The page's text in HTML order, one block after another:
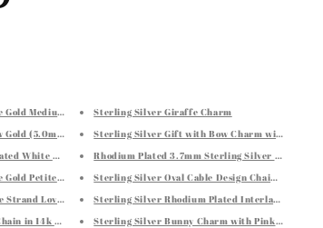
Gold Medium Patterned Hoop Earrings
Gold (5.0mm)
White Cubic Zirconia Accented Shiny Toe Ring
Gold Petite Patterned Hoop Earrings
Love Knot Earrings
in 14k Rose Gold (1.2mm)
Sterling Silver Giraffe Charm
Sterling Silver Gift with Bow Charm with Red
Rhodium Plated 3.7mm Sterling Silver Curb Style
Sterling Silver Oval Cable Design Chain Link
Sterling Silver Rhodium Plated Interlaced Motif
Sterling Silver Bunny Charm with Pink and Black